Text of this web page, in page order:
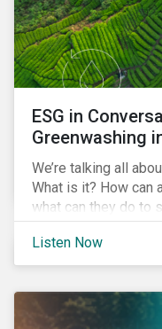
ESG in
Greenwashing
We’re talking all
What is it? How can
what can they do to
investment
Listen Now